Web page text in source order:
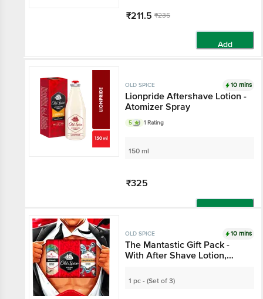
₹211.5 ₹235
Add
OLD SPICE 10 mins
Lionpride Aftershave Lotion -
Atomizer Spray
5 1 Rating
150 ml
₹325
OLD SPICE 10 mins
The Mantastic Gift Pack -
With After Shave Lotion,
Nomad & Krakengard With
0% Gas
1 pc - (Set of 3)